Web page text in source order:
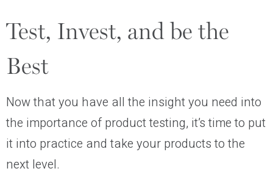
Test, Invest, and be the
Best
Now that you have all the insight you need into
the importance of product testing, it’s time to put
it into practice and take your products to the
next level.